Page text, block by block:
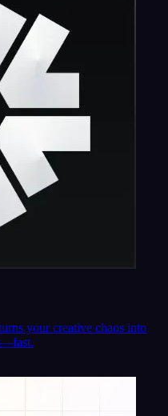
your creative chaos into